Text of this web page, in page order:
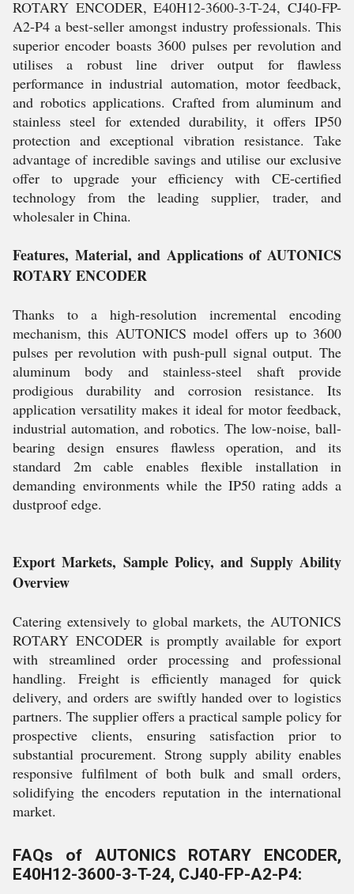
ROTARY ENCODER, E40H12-3600-3-T-24, CJ40-FP-
A2-P4 a best-seller amongst industry professionals. This
superior encoder boasts 3600 pulses per revolution and
utilises a robust line driver output for flawless
performance in industrial automation, motor feedback,
and robotics applications. Crafted from aluminum and
stainless steel for extended durability, it offers IP50
protection and exceptional vibration resistance. Take
advantage of incredible savings and utilise our exclusive
offer to upgrade your efficiency with CE-certified
technology from the leading supplier, trader, and
wholesaler in China.
Features, Material, and Applications of AUTONICS
ROTARY ENCODER
Thanks to a high-resolution incremental encoding
mechanism, this AUTONICS model offers up to 3600
pulses per revolution with push-pull signal output. The
aluminum body and stainless-steel shaft provide
prodigious durability and corrosion resistance. Its
application versatility makes it ideal for motor feedback,
industrial automation, and robotics. The low-noise, ball-
bearing design ensures flawless operation, and its
standard 2m cable enables flexible installation in
demanding environments while the IP50 rating adds a
dustproof edge.
Export Markets, Sample Policy, and Supply Ability
Overview
Catering extensively to global markets, the AUTONICS
ROTARY ENCODER is promptly available for export
with streamlined order processing and professional
handling. Freight is efficiently managed for quick
delivery, and orders are swiftly handed over to logistics
partners. The supplier offers a practical sample policy for
prospective clients, ensuring satisfaction prior to
substantial procurement. Strong supply ability enables
responsive fulfilment of both bulk and small orders,
solidifying the encoders reputation in the international
market.
FAQs of AUTONICS ROTARY ENCODER,
E40H12-3600-3-T-24, CJ40-FP-A2-P4: